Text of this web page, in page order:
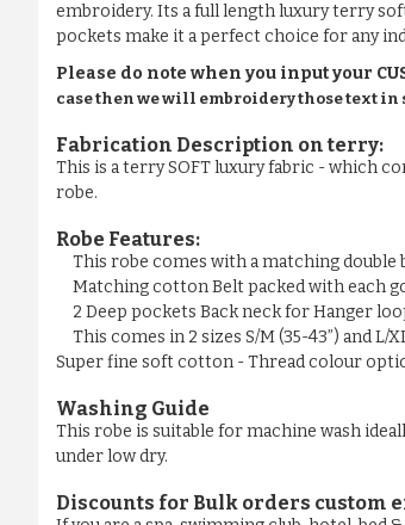
embroidery. Its a full length luxury terry
pockets make it a perfect choice for any
Please do note when you input your
case then we will embroidery those text in
Fabrication Description on terry:
This is a terry SOFT luxury fabric - which
robe.
Robe Features:
This robe comes with a matching
Matching cotton Belt packed with each
2 Deep pockets Back neck for Hanger
This comes in 2 sizes S/M (35-43”) and L/
Super fine soft cotton - Thread colour
Washing Guide
This robe is suitable for machine wash
under low dry.
Discounts for Bulk orders custom